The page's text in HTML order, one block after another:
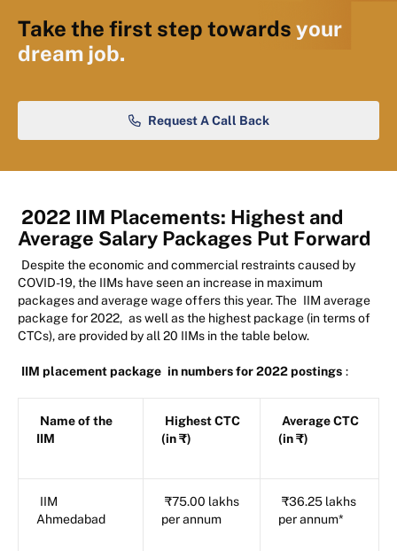
Take the first step towards your
dream job.
Request A Call Back
2022 IIM Placements: Highest and
Average Salary Packages Put Forward
Despite the economic and commercial restraints caused by
COVID-19, the IIMs have seen an increase in maximum
packages and average wage offers this year. The IIM average
package for 2022, as well as the highest package (in terms of
CTCs), are provided by all 20 IIMs in the table below.
IIM placement package in numbers for 2022 postings :
Name of the
IIM
Highest CTC
(in ₹)
Average CTC
(in ₹)
IIM
Ahmedabad
₹75.00 lakhs
per annum
₹36.25 lakhs
per annum*